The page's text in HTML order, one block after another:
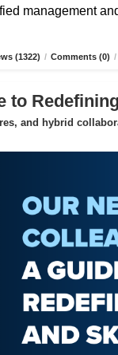
management
(1322) / Comments (0) /
to
and hybrid